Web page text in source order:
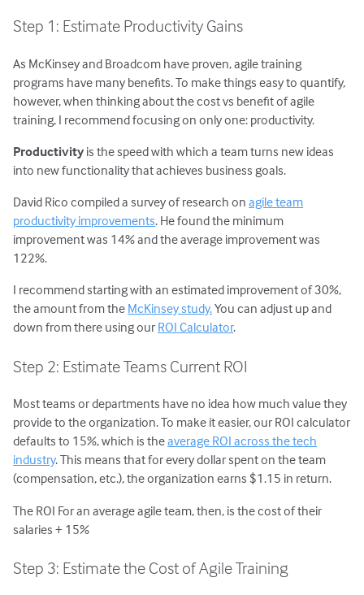
Step 1: Estimate Productivity Gains
As McKinsey and Broadcom have proven, agile training
programs have many benefits. To make things easy to quantify,
however, when thinking about the cost vs benefit of agile
training, I recommend focusing on only one: productivity.
Productivity is the speed with which a team turns new ideas
into new functionality that achieves business goals.
David Rico compiled a survey of research onagile team
productivity improvements. He found the minimum
improvement was 14% and the average improvement was
122%.
I recommend starting with an estimated improvement of 30%,
the amount from the McKinsey study.You can adjust up and
down from there using our ROI Calculator.
Step 2: Estimate Teams Current ROI
Most teams or departments have no idea how much value they
provide to the organization. To make it easier, our ROI calculator
defaults to 15%, which is theaverage ROI across the tech
industry. This means that for every dollar spent on the team
(compensation, etc.), the organization earns $1.15 in return.
The ROI For an average agile team, then, is the cost of their
salaries + 15%
Step 3: Estimate the Cost of Agile Training